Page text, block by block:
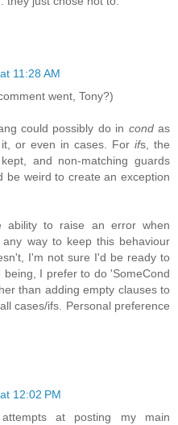
11:28 AM
went, Tony?)
could possibly do in condas
or even in cases. For ifs, the
and non-matching guards
be weird to create an exception
ability to raise an error when
way to keep this behaviour
I'm not sure I'd be ready to
I prefer to do 'SomeCond
than adding empty clauses to
cases/ifs. Personal preference
12:02 PM
at posting my main